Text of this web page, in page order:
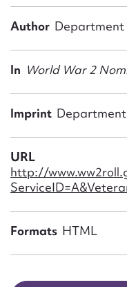
Author Department
In World War 2
Imprint
URL
http://
Formats HTML
Email